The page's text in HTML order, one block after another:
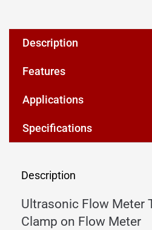
Description
Features
Applications
Specifications
Description
Ultrasonic Flow Meter
Clamp on Flow Meter